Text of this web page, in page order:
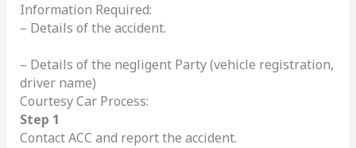
Information Required:
– Details of the accident.
– Details of the negligent Party (vehicle registration,
driver name)
Courtesy Car Process:
Step 1
Contact ACC and report the accident.